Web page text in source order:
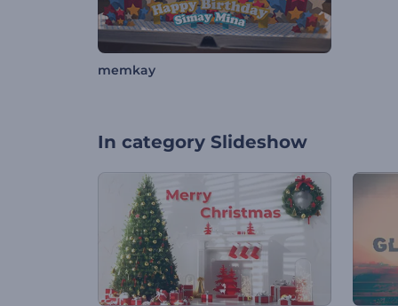
memkay
In category Slideshow